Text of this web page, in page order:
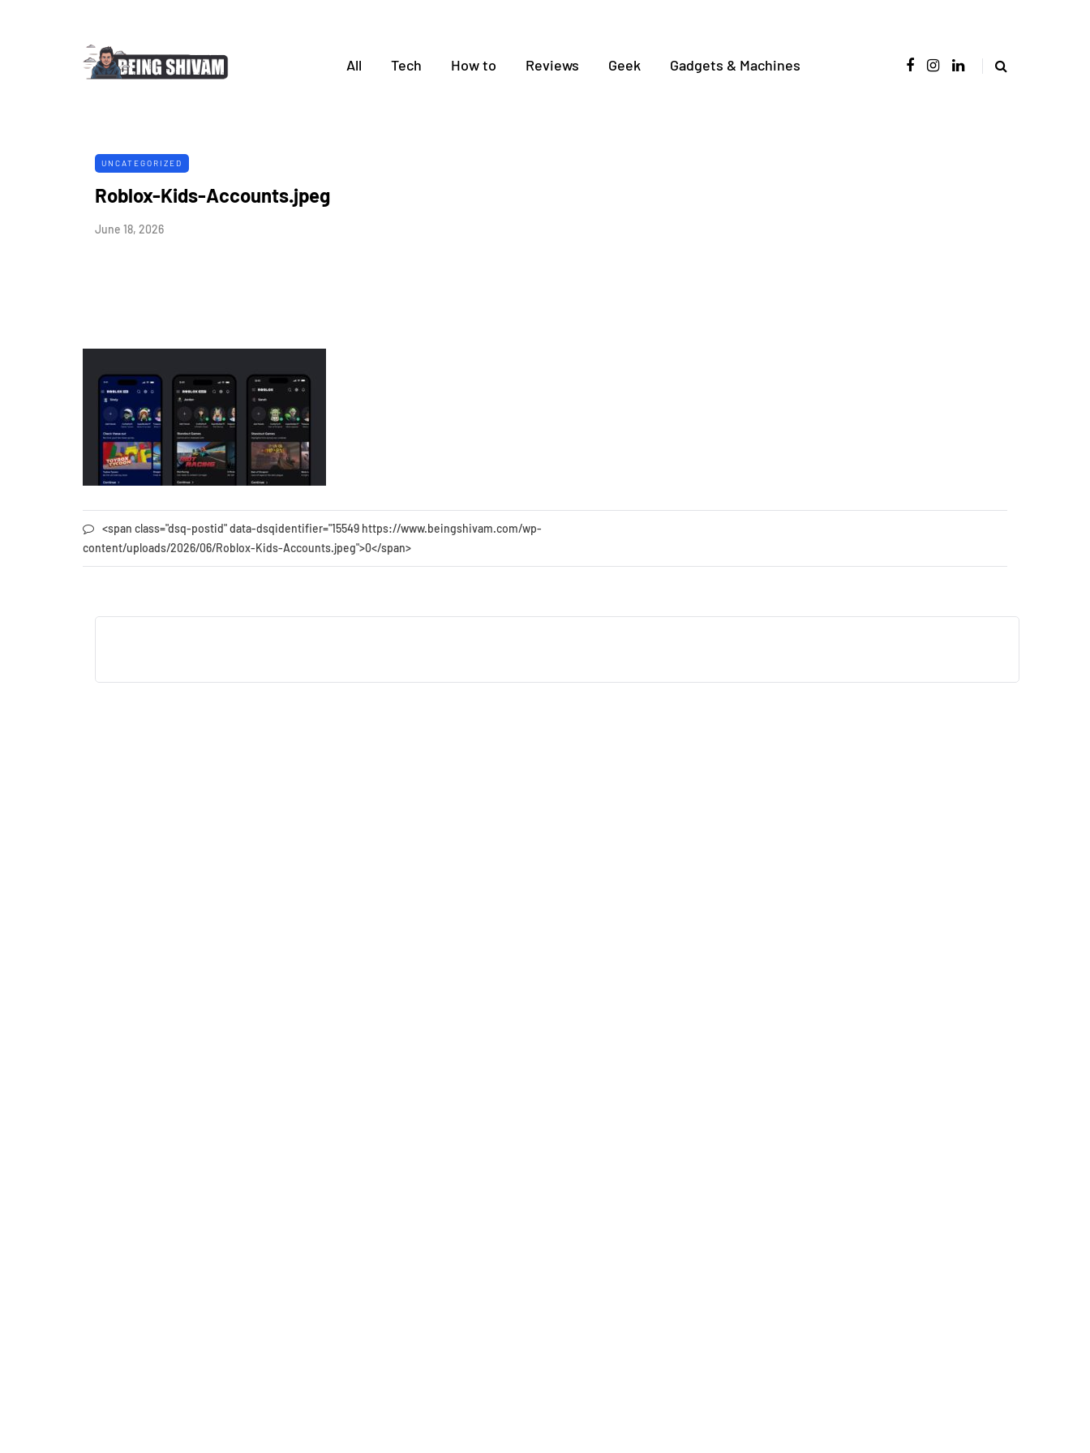
All Tech How to Reviews Geek Gadgets & Machines
UNCATEGORIZED
Roblox-Kids-Accounts.jpeg
June 18, 2026
<span class="dsq-postid" data-dsqidentifier="15549 https://www.beingshivam.com/wp-
content/uploads/2026/06/Roblox-Kids-Accounts.jpeg">0</span>